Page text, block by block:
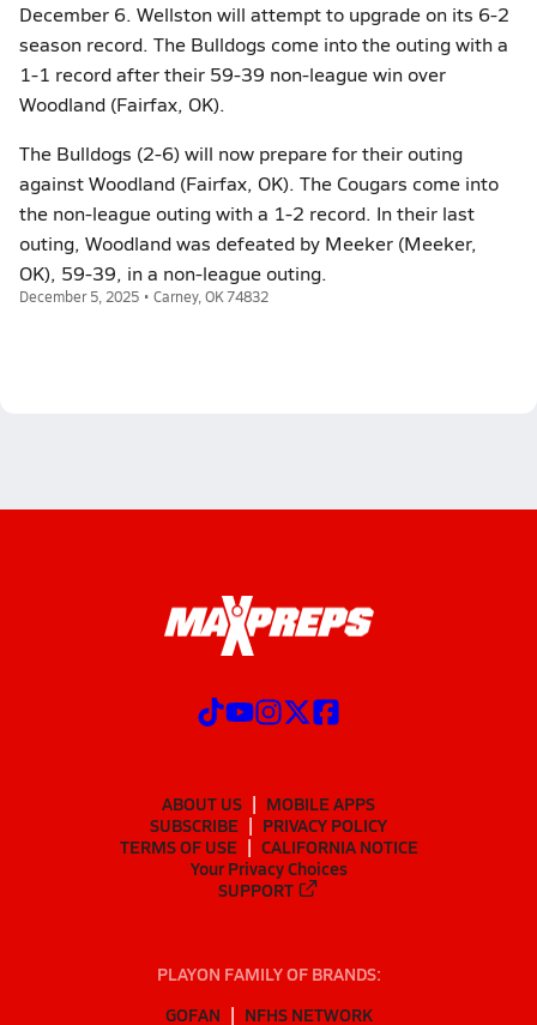
December 6. Wellston will attempt to upgrade on its 6-2
season record. The Bulldogs come into the outing with a
1-1 record after their 59-39 non-league win over
Woodland (Fairfax, OK).
The Bulldogs (2-6) will now prepare for their outing
against Woodland (Fairfax, OK). The Cougars come into
the non-league outing with a 1-2 record. In their last
outing, Woodland was defeated by Meeker (Meeker,
OK), 59-39, in a non-league outing.
December 5, 2025 • Carney, OK 74832
ABOUT US
MOBILE APPS
SUBSCRIBE
PRIVACY POLICY
TERMS OF USE
CALIFORNIA NOTICE
Your Privacy Choices
SUPPORT
PLAYON FAMILY OF BRANDS:
GOFAN
NFHS NETWORK